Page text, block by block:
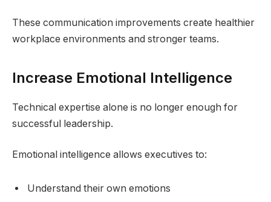
These communication improvements create healthier
workplace environments and stronger teams.
Increase Emotional Intelligence
Technical expertise alone is no longer enough for
successful leadership.
Emotional intelligence allows executives to:
Understand their own emotions